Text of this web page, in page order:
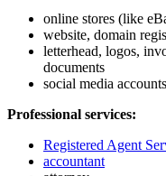
online stores (like
website, domain
letterhead, logos,
documents
social media accounts
Professional services:
Registered Agent
accountant